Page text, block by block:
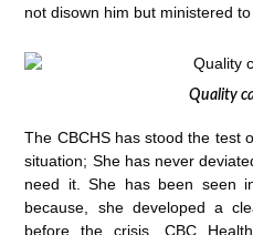
not disown him but ministered
Quality
The CBCHS has stood the test
situation; She has never
need it. She has been seen
because, she developed a
before the crisis. CBC